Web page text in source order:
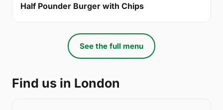
Half Pounder Burger with Chips
See the full menu
Find us in London